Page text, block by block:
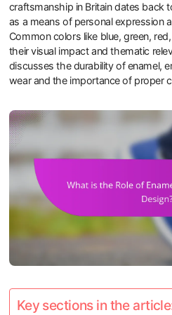
craftsmanship in Britain dates back
as a means of personal expression
Common colors like blue, green,
their visual impact and thematic
discusses the durability of enamel,
wear and the importance of proper
Key sections in the